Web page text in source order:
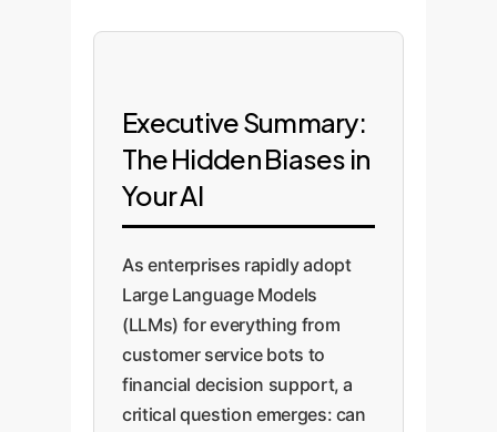
Executive Summary:
The Hidden Biases in
Your AI
As enterprises rapidly adopt
Large Language Models
(LLMs) for everything from
customer service bots to
financial decision support, a
critical question emerges: can